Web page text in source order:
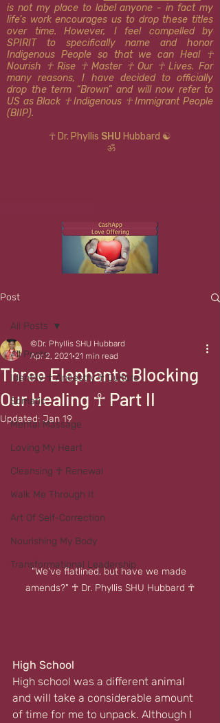
is not my place to label anyone - in fact my
life’s work encourages us to drop these titles
over time. However, I feel compelled by
SPIRIT to specifically name and honor
Indigenous People so that we can Heal ☥
Nourish ☥ Rise ☥ Master ☥ Our ☥ Lives. For
many reasons, I have decided to officially
drop the term “Brown” and will now refer to
US as Black ☥ Indigenous ​​☥ Immigrant People
(BIIP).
☥ Dr. Phyllis SHU Hubbard ☯
ॐ
Post
All Posts
Identity ☥ Ancestry ☥ Culture
Somatic
Mental Massage
Loving My Heart
Cleansing ☥ Renewal
Walk Me Through It
Art Of Self-Correction
Nourishing My Body
Transformational Leadership
All Posts
Three Elephants Blocking
Our Healing ☥ Part II
©Dr. Phyllis SHU Hubbard
Apr 2, 2021 21 min read
Updated: Jan 19
"We've flatlined, but have we made
amends?" ☥ Dr. Phyllis SHU Hubbard ☥
High School
High school was a different animal
and will take a considerable amount
of time for me to unpack. Although I